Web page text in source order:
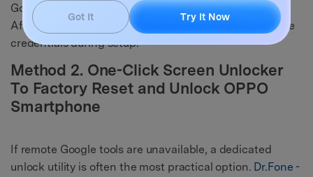
Google account.
After the wipe, FRP may still require the original Google
credentials during setup.
Method 2. One-Click Screen Unlocker
To Factory Reset and Unlock OPPO
Smartphone
If remote Google tools are unavailable, a dedicated
unlock utility is often the most practical option. Dr.Fone -
Got It Try It Now